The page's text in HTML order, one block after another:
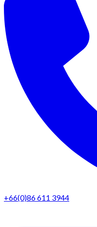
+66(0)86 611 3944